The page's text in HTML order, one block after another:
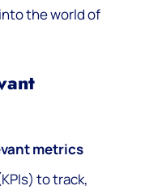
the world of
metrics
to track,